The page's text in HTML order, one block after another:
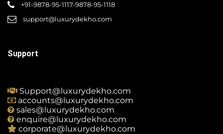
+91-9878-95-1117-9878-95-1118
support@luxurydekho.com
Support
Support@luxurydekho.com
accounts@luxurydekho.com
sales@luxurydekho.com
enquire@luxurydekho.com
corporate@luxurydekho.com